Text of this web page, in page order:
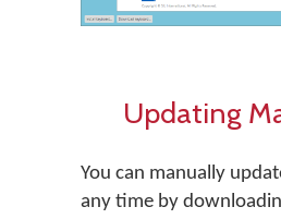
Updating
You can manually
any time by